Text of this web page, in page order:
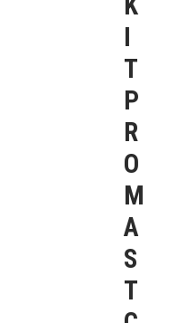
I
T
P
R
O
M
A
S
T